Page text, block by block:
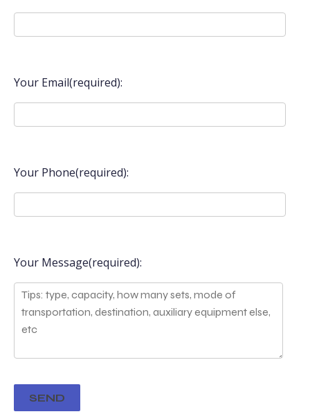
Your Email(required):
Your Phone(required):
Your Message(required):